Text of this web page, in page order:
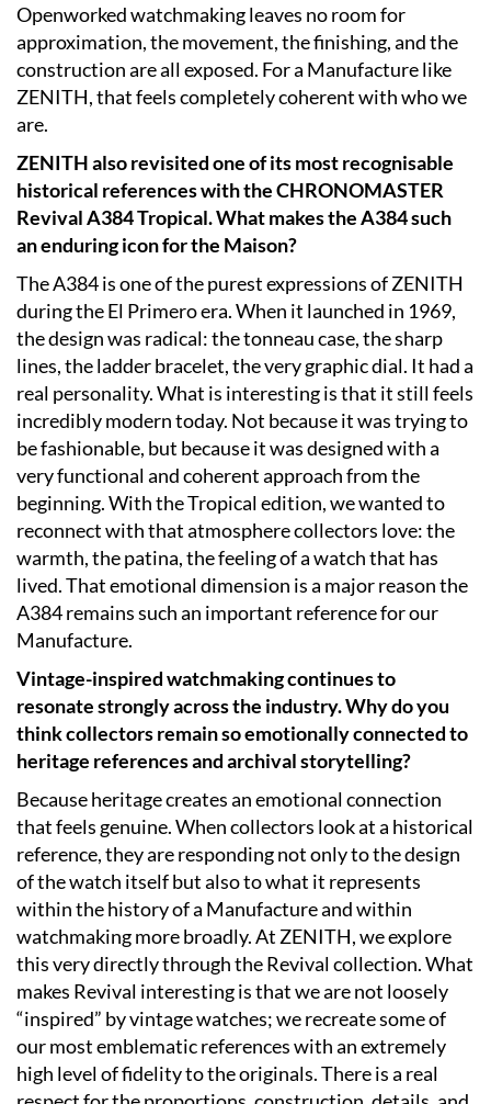
Openworked watchmaking leaves no room for
approximation, the movement, the finishing, and the
construction are all exposed. For a Manufacture like
ZENITH, that feels completely coherent with who we
are.
ZENITH also revisited one of its most recognisable
historical references with the CHRONOMASTER
Revival A384 Tropical. What makes the A384 such
an enduring icon for the Maison?
The A384 is one of the purest expressions of ZENITH
during the El Primero era. When it launched in 1969,
the design was radical: the tonneau case, the sharp
lines, the ladder bracelet, the very graphic dial. It had a
real personality. What is interesting is that it still feels
incredibly modern today. Not because it was trying to
be fashionable, but because it was designed with a
very functional and coherent approach from the
beginning. With the Tropical edition, we wanted to
reconnect with that atmosphere collectors love: the
warmth, the patina, the feeling of a watch that has
lived. That emotional dimension is a major reason the
A384 remains such an important reference for our
Manufacture.
Vintage-inspired watchmaking continues to
resonate strongly across the industry. Why do you
think collectors remain so emotionally connected to
heritage references and archival storytelling?
Because heritage creates an emotional connection
that feels genuine. When collectors look at a historical
reference, they are responding not only to the design
of the watch itself but also to what it represents
within the history of a Manufacture and within
watchmaking more broadly. At ZENITH, we explore
this very directly through the Revival collection. What
makes Revival interesting is that we are not loosely
“inspired” by vintage watches; we recreate some of
our most emblematic references with an extremely
high level of fidelity to the originals. There is a real